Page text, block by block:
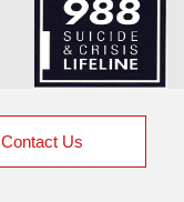
Contact Us